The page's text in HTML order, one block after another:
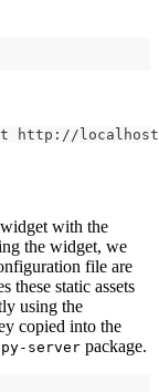
http://
with the
the widget, we
file are
these static assets
using the
copied into the
server package.